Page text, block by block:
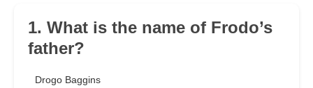
1. What is the name of Frodo’s
father?
Drogo Baggins